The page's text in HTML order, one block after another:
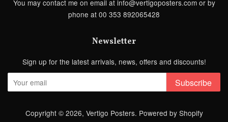
You may contact me on email at info@vertigoposters.com or by
phone at 00 353 892065428
Newsletter
Sign up for the latest arrivals, news, offers and discounts!
Subscribe
Copyright © 2026, Vertigo Posters. Powered by Shopify